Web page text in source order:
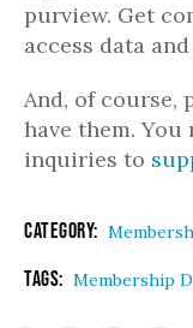
purview. Get
access data
And, of course,
have them. You
inquiries to
Category:
Tags: Membership